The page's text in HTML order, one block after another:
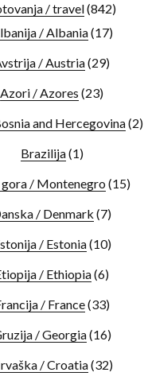
/ travel(842)
/ Albania(17)
/ Austria(29)
Azori / Azores (23)
and Hercegovina(2)
Brazilija(1)
gora / Montenegro (15)
/ Denmark (7)
/ Estonia(10)
/ Ethiopia(6)
/ France(33)
/ Georgia(16)
/ Croatia(32)